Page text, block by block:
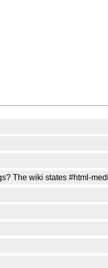
The wiki states #html-